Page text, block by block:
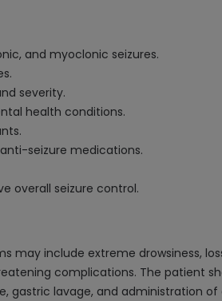
and myoclonic seizures.
severity.
health conditions.
seizure medications.
overall seizure control.
include extreme drowsiness,
complications. The patient
gastric lavage, and administration